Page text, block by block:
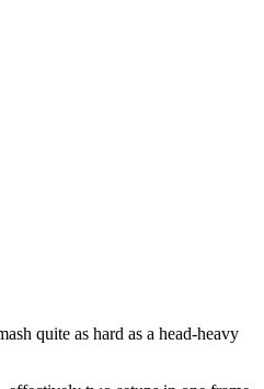
quite as hard as a head-heavy